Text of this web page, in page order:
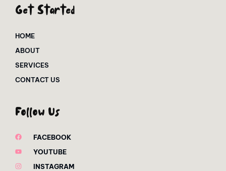
Get Started
HOME
ABOUT
SERVICES
CONTACT US
Follow Us
FACEBOOK
YOUTUBE
INSTAGRAM